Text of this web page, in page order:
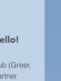
(Greer,